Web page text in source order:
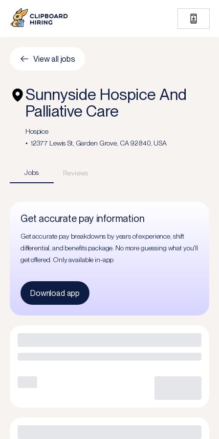
View all jobs
Sunnyside Hospice And
Palliative Care
Hospice
12377 Lewis St, Garden Grove, CA 92840, USA
Jobs Reviews
Get accurate pay information
Get accurate pay breakdowns by years of experience, shift
differential, and benefits package. No more guessing what you'll
get offered. Only available in-app
Download app